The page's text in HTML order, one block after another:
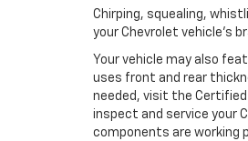
Chirping, squealing,
your Chevrolet vehicle’s
Your vehicle may also
uses front and rear
needed, visit the
inspect and service your
components are working